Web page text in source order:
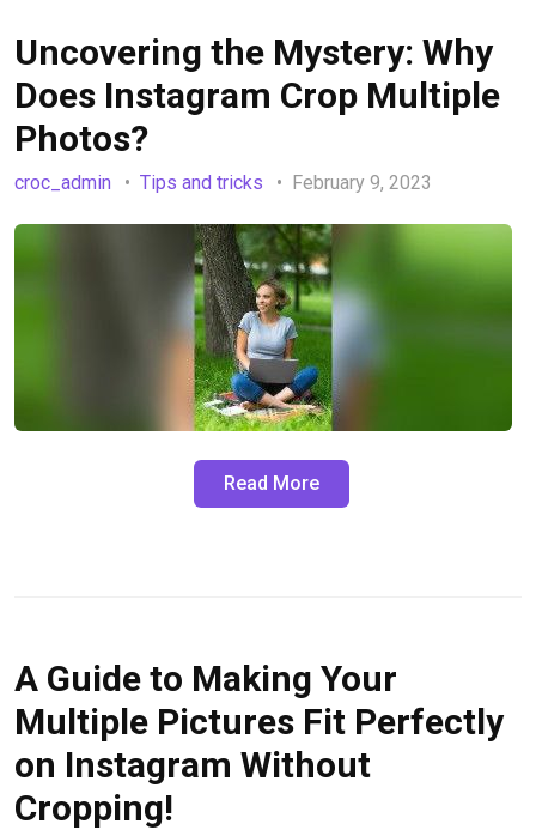
Uncovering the Mystery: Why
Does Instagram Crop Multiple
Photos?
croc_admin Tips and tricks February 9, 2023
Read More
A Guide to Making Your
Multiple Pictures Fit Perfectly
on Instagram Without
Cropping!